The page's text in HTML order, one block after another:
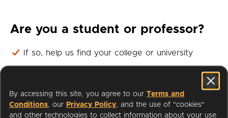
Are you a student or professor?
If so, help us find your college or university
Then, we'll ask you for your student or professor
FIND YOUR UNIVERSITY
By accessing this site, you agree to our Terms and
Conditions, our Privacy Policy, and the use of "cookies"
and other technologies to collect information about your use